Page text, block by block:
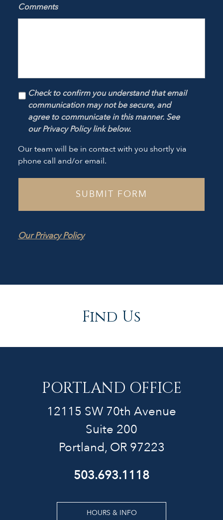
Comments
Check to confirm you understand that email
communication may not be secure, and
agree to communicate in this manner. See
our Privacy Policy link below.
Our team will be in contact with you shortly via
phone call and/or email.
Our Privacy Policy
Find Us
PORTLAND OFFICE
12115 SW 70th Avenue
Suite 200
Portland, OR 97223
503.693.1118
HOURS & INFO